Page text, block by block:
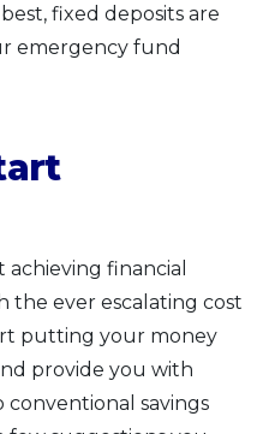
fixed deposits are
emergency fund
financial
the ever escalating cost
putting your money
provide you with
savings